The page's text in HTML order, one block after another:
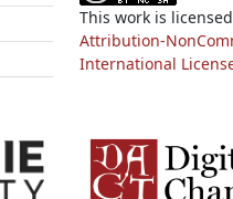
This work is
Attribution-
International